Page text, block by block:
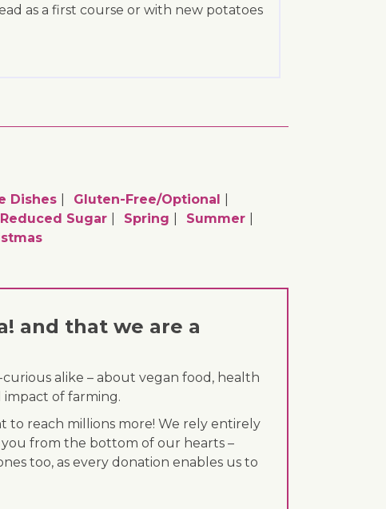
as a first course or with new potatoes
Dishes
Gluten-Free/optional
Reduced Sugar Spring
Summer
and that we are a
alike – about vegan food, health
of farming.
to reach millions more! We rely entirely
from the bottom of our hearts –
too, as every donation enables us to